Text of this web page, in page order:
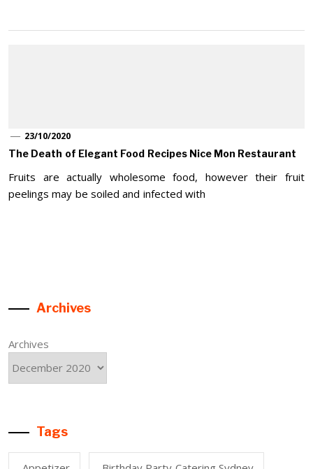
23/10/2020
The Death of Elegant Food Recipes Nice Mon Restaurant
Fruits are actually wholesome food, however their fruit
peelings may be soiled and infected with
Archives
Archives
Tags